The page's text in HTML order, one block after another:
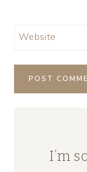
Website
I’m